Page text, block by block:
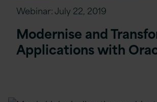
Webinar:July 22, 2019
Modernise and
Applications with